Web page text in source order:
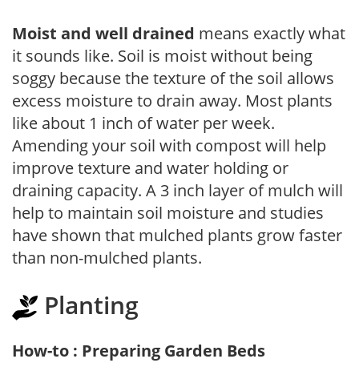
Moist and well drained means exactly what
it sounds like. Soil is moist without being
soggy because the texture of the soil allows
excess moisture to drain away. Most plants
like about 1 inch of water per week.
Amending your soil with compost will help
improve texture and water holding or
draining capacity. A 3 inch layer of mulch will
help to maintain soil moisture and studies
have shown that mulched plants grow faster
than non-mulched plants.
Planting
How-to : Preparing Garden Beds